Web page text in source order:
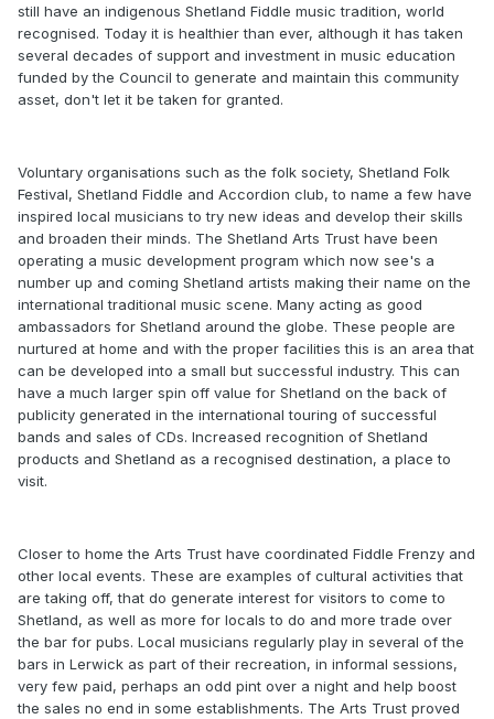
still have an indigenous Shetland Fiddle music tradition, world
recognised. Today it is healthier than ever, although it has taken
several decades of support and investment in music education
funded by the Council to generate and maintain this community
asset, don't let it be taken for granted.
Voluntary organisations such as the folk society, Shetland Folk
Festival, Shetland Fiddle and Accordion club, to name a few have
inspired local musicians to try new ideas and develop their skills
and broaden their minds. The Shetland Arts Trust have been
operating a music development program which now see's a
number up and coming Shetland artists making their name on the
international traditional music scene. Many acting as good
ambassadors for Shetland around the globe. These people are
nurtured at home and with the proper facilities this is an area that
can be developed into a small but successful industry. This can
have a much larger spin off value for Shetland on the back of
publicity generated in the international touring of successful
bands and sales of CDs. Increased recognition of Shetland
products and Shetland as a recognised destination, a place to
visit.
Closer to home the Arts Trust have coordinated Fiddle Frenzy and
other local events. These are examples of cultural activities that
are taking off, that do generate interest for visitors to come to
Shetland, as well as more for locals to do and more trade over
the bar for pubs. Local musicians regularly play in several of the
bars in Lerwick as part of their recreation, in informal sessions,
very few paid, perhaps an odd pint over a night and help boost
the sales no end in some establishments. The Arts Trust proved